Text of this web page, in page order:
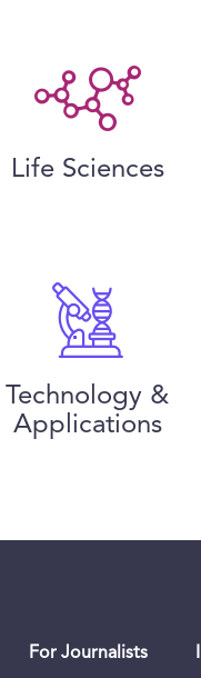
Life Sciences
Technology &
Applications
For Journalists